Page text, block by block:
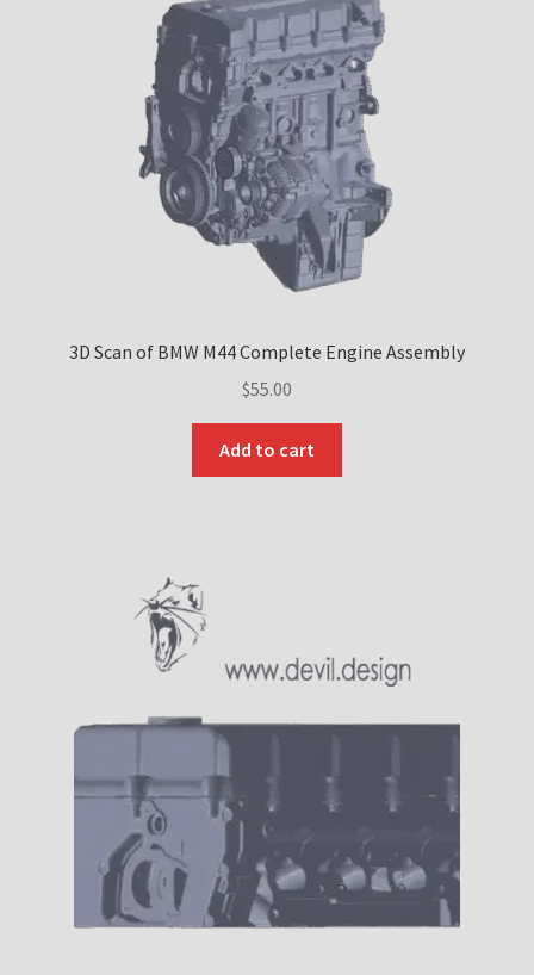
Technical Guides
How to Fit Aftermarket Brakes to Your MX-5/Miata
Tuning the BMW M42 and M44 Engines – Part 1
Tuning the BMW M42 and M44 Engines – Part 3
Tuning the BMW M42 and M44 Engines – Part 4
Conditions
Custom Engine Components and Builds – Terms and
Warranty Statement
3D Scan of BMW M44 Complete Engine Assembly
$55.00
Add to cart